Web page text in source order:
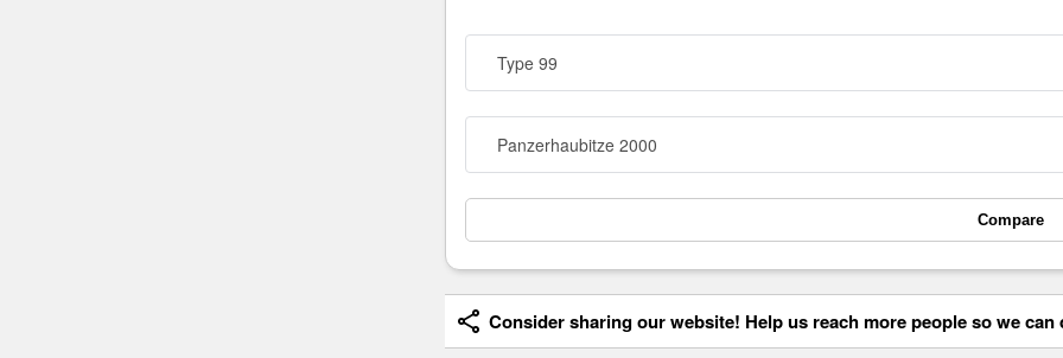
Type 99
Panzerhaubitze 2000
Compare
Consider sharing our website! Help us reach more people so we